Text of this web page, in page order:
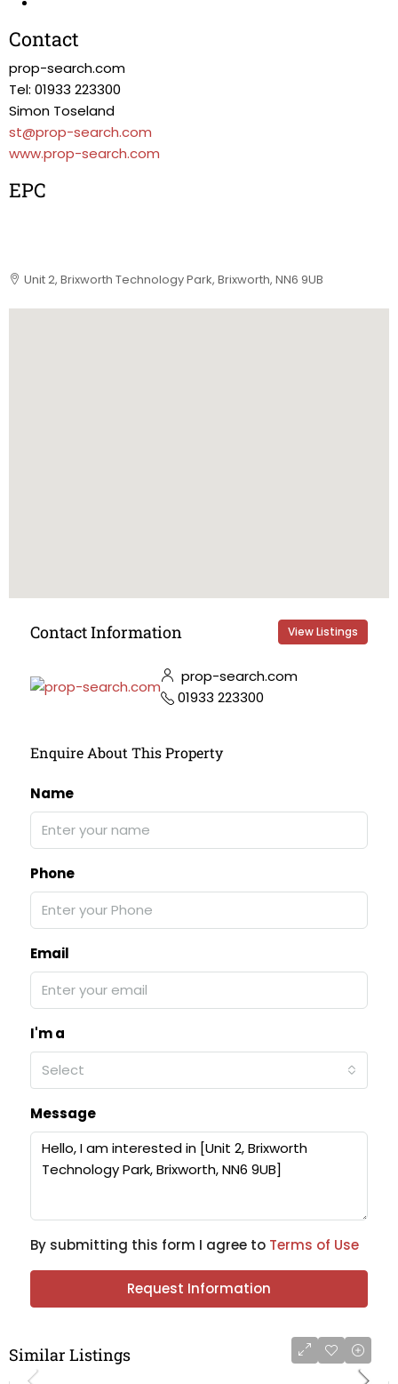
Contact
prop-search.com
Tel: 01933 223300
Simon Toseland
st@prop-search.com
www.prop-search.com
EPC
Unit 2, Brixworth Technology Park, Brixworth, NN6 9UB
Contact Information View Listings
prop-search.com
01933 223300
Enquire About This Property
Name
Phone
Email
I'm a
Select
Message
By submitting this form I agree to Terms of Use
Request Information
Similar Listings